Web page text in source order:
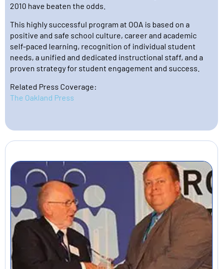
2010 have beaten the odds.
This highly successful program at OOA is based on a
positive and safe school culture, career and academic
self-paced learning, recognition of individual student
needs, a unified and dedicated instructional staff, and a
proven strategy for student engagement and success.
Related Press Coverage:
The Oakland Press